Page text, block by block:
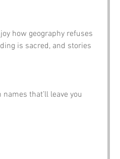
how geography refuses
is sacred, and stories
that’ll leave you